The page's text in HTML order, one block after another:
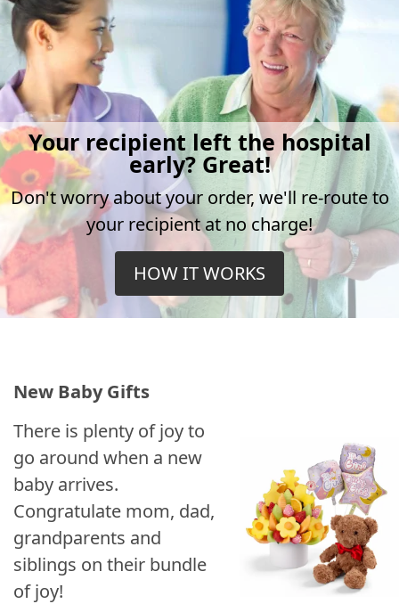
Your recipient left the hospital
early? Great!
Don't worry about your order, we'll re-route to
your recipient at no charge!
HOW IT WORKS
New Baby Gifts
There is plenty of joy to
go around when a new
baby arrives.
Congratulate mom, dad,
grandparents and
siblings on their bundle
of joy!